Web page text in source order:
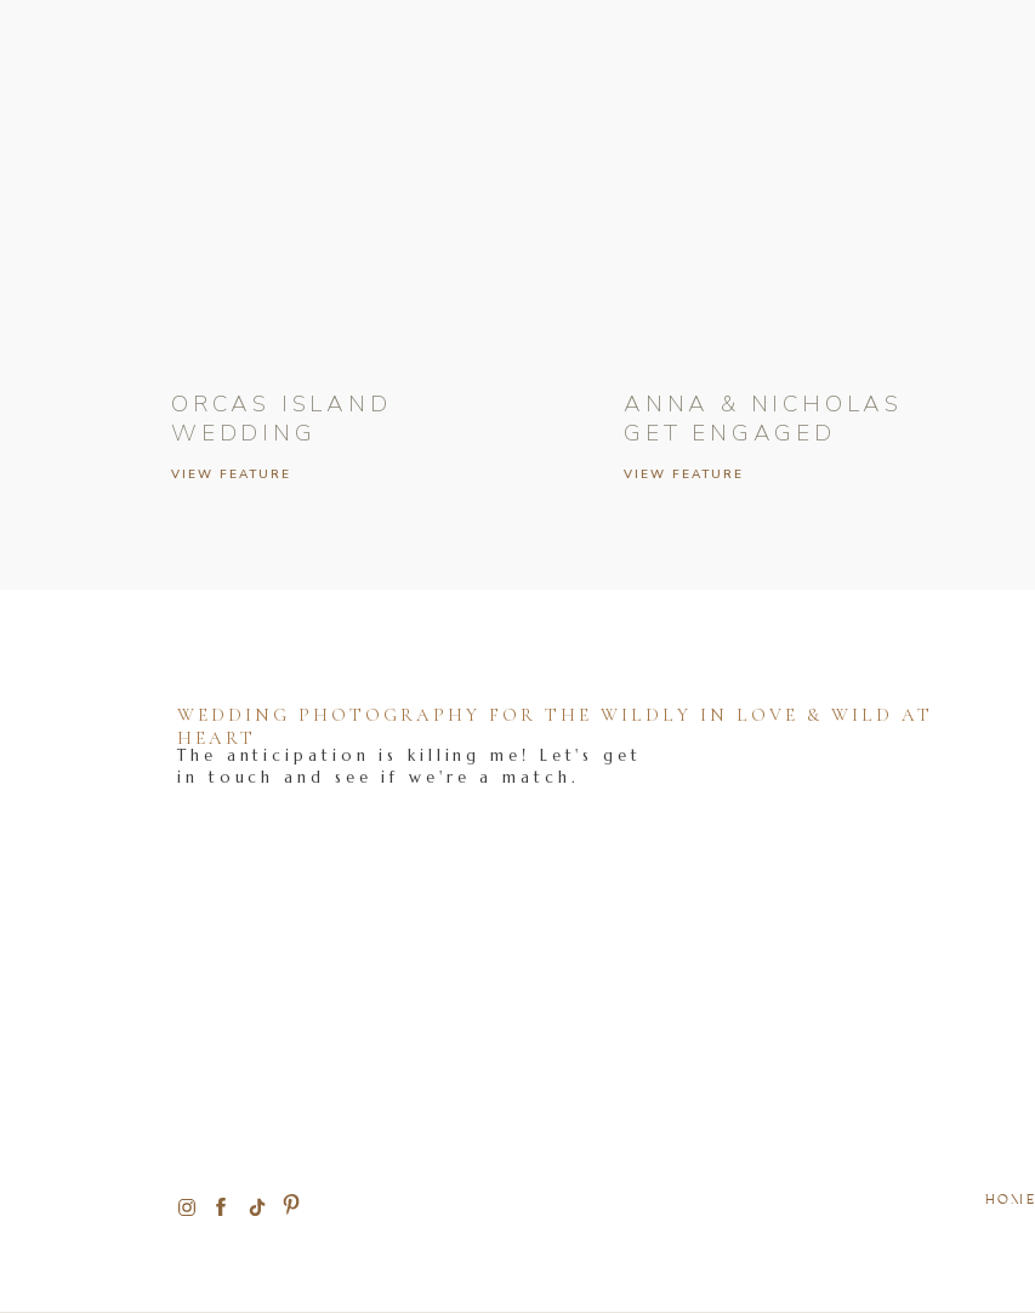
VIEW FEATURE
ANNA & NICHOLAS
GET ENGAGED
VIEW FEATURE
ORCAS ISLAND
WEDDING
HOME
The anticipation is killing me! Let's get
in touch and see if we're a match.
WEDDING PHOTOGRAPHY FOR THE WILDLY IN LOVE & WILD AT
HEART